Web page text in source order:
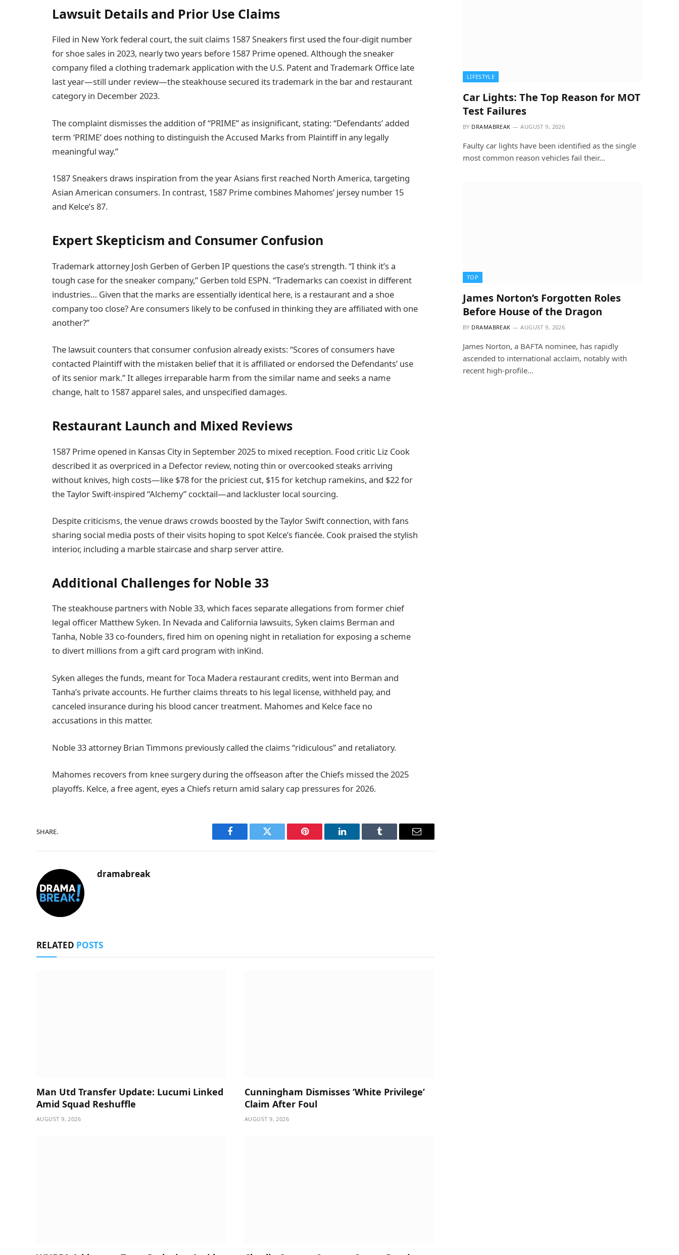
Lawsuit Details and Prior Use Claims
Filed in New York federal court, the suit claims 1587 Sneakers first used the four-digit number
for shoe sales in 2023, nearly two years before 1587 Prime opened. Although the sneaker
company filed a clothing trademark application with the U.S. Patent and Trademark Office late
last year—still under review—the steakhouse secured its trademark in the bar and restaurant
category in December 2023.
The complaint dismisses the addition of “PRIME” as insignificant, stating: “Defendants’ added
term ‘PRIME’ does nothing to distinguish the Accused Marks from Plaintiff in any legally
meaningful way.”
1587 Sneakers draws inspiration from the year Asians first reached North America, targeting
Asian American consumers. In contrast, 1587 Prime combines Mahomes’ jersey number 15
and Kelce’s 87.
Expert Skepticism and Consumer Confusion
Trademark attorney Josh Gerben of Gerben IP questions the case’s strength. “I think it’s a
tough case for the sneaker company,” Gerben told ESPN. “Trademarks can coexist in different
industries… Given that the marks are essentially identical here, is a restaurant and a shoe
company too close? Are consumers likely to be confused in thinking they are affiliated with one
another?”
The lawsuit counters that consumer confusion already exists: “Scores of consumers have
contacted Plaintiff with the mistaken belief that it is affiliated or endorsed the Defendants’ use
of its senior mark.” It alleges irreparable harm from the similar name and seeks a name
change, halt to 1587 apparel sales, and unspecified damages.
Restaurant Launch and Mixed Reviews
1587 Prime opened in Kansas City in September 2025 to mixed reception. Food critic Liz Cook
described it as overpriced in a Defector review, noting thin or overcooked steaks arriving
without knives, high costs—like $78 for the priciest cut, $15 for ketchup ramekins, and $22 for
the Taylor Swift-inspired “Alchemy” cocktail—and lackluster local sourcing.
Despite criticisms, the venue draws crowds boosted by the Taylor Swift connection, with fans
sharing social media posts of their visits hoping to spot Kelce’s fiancée. Cook praised the stylish
interior, including a marble staircase and sharp server attire.
Additional Challenges for Noble 33
The steakhouse partners with Noble 33, which faces separate allegations from former chief
legal officer Matthew Syken. In Nevada and California lawsuits, Syken claims Berman and
Tanha, Noble 33 co-founders, fired him on opening night in retaliation for exposing a scheme
to divert millions from a gift card program with inKind.
Syken alleges the funds, meant for Toca Madera restaurant credits, went into Berman and
Tanha’s private accounts. He further claims threats to his legal license, withheld pay, and
canceled insurance during his blood cancer treatment. Mahomes and Kelce face no
accusations in this matter.
Noble 33 attorney Brian Timmons previously called the claims “ridiculous” and retaliatory.
Mahomes recovers from knee surgery during the offseason after the Chiefs missed the 2025
playoffs. Kelce, a free agent, eyes a Chiefs return amid salary cap pressures for 2026.
SHARE.
Facebook Twitter Pinterest LinkedIn Tumblr Email
dramabreak
RELATED POSTS
Man Utd Transfer Update: Lucumi Linked
Amid Squad Reshuffle
AUGUST 9, 2026
Cunningham Dismisses ‘White Privilege’
Claim After Foul
AUGUST 9, 2026
LIFESTYLE
Car Lights: The Top Reason for MOT
Test Failures
BY DRAMABREAK AUGUST 9, 2026
Faulty car lights have been identified as the single
most common reason vehicles fail their…
TOP
James Norton’s Forgotten Roles
Before House of the Dragon
BY DRAMABREAK AUGUST 9, 2026
James Norton, a BAFTA nominee, has rapidly
ascended to international acclaim, notably with
recent high-profile…